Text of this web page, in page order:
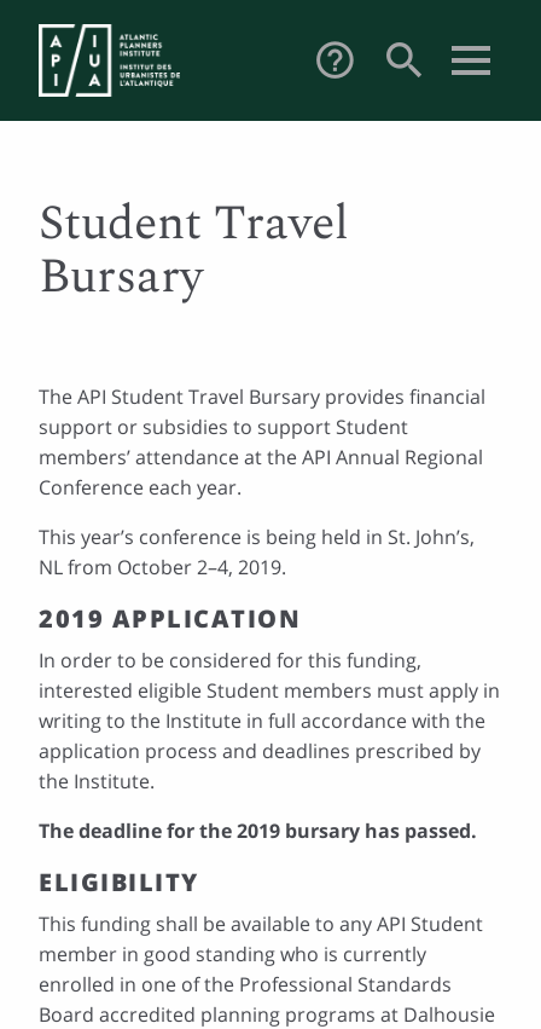
help_outline search
Student Travel
Bursary
The API Student Travel Bursary provides financial
support or subsidies to support Student
members’ attendance at the API Annual Regional
Conference each year.
This year’s conference is being held in St. John’s,
NL from October 2–4, 2019.
2019 APPLICATION
In order to be considered for this funding,
interested eligible Student members must apply in
writing to the Institute in full accordance with the
application process and deadlines prescribed by
the Institute.
The deadline for the 2019 bursary has passed.
ELIGIBILITY
This funding shall be available to any API Student
member in good standing who is currently
enrolled in one of the Professional Standards
Board accredited planning programs at Dalhousie